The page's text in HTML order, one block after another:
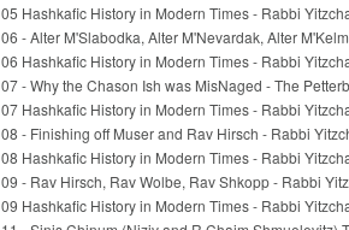
05 Hashkafic History in Modern Times - Rabbi
06 - Alter M'Slabodka, Alter M'Nevardak, Alter
06 Hashkafic History in Modern Times - Rabbi
07 - Why the Chason Ish was MisNaged - The
07 Hashkafic History in Modern Times - Rabbi
08 - Finishing off Muser and Rav Hirsch - Rabbi
08 Hashkafic History in Modern Times - Rabbi
09 - Rav Hirsch, Rav Wolbe, Rav Shkopp - Rabbi
09 Hashkafic History in Modern Times - Rabbi